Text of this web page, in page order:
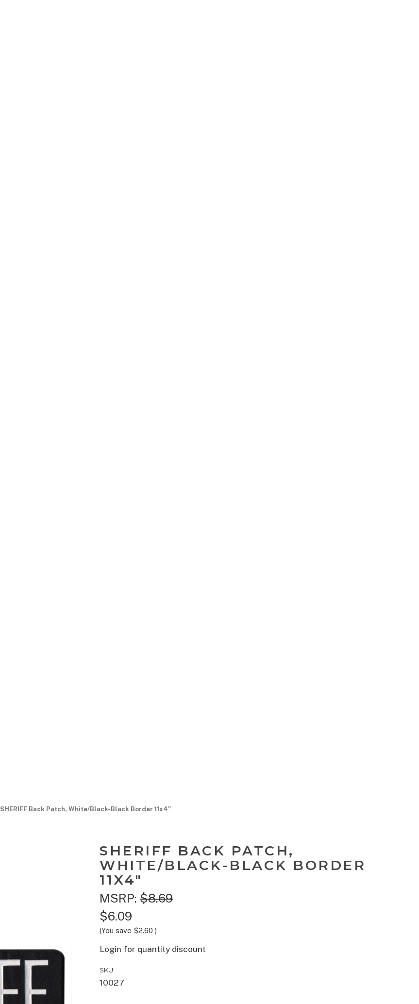
SHERIFF Back Patch, White/Black-Black Border 11x4"
SHERIFF BACK PATCH,
WHITE/BLACK-BLACK BORDER
11X4"
MSRP: $8.69
$6.09
(You save $2.60 )
Login for quantity discount
SKU:
10027